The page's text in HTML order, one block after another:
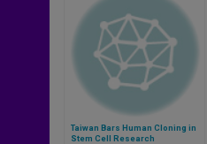
Taiwan Bars Human Cloning in
Stem Cell Research